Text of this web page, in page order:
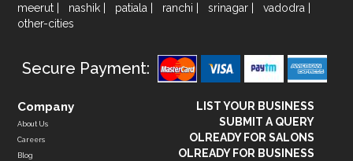
meerut | nashik | patiala | ranchi | srinagar | vadodra |
other-cities
Secure Payment:
Company
About Us
Careers
Blog
LIST YOUR BUSINESS
SUBMIT A QUERY
OLREADY FOR SALONS
OLREADY FOR BUSINESS